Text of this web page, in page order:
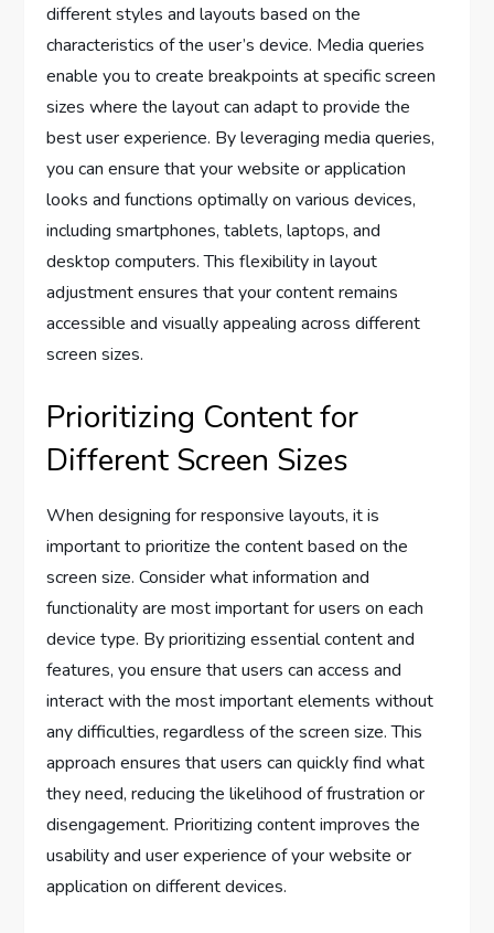
different styles and layouts based on the
characteristics of the user’s device. Media queries
enable you to create breakpoints at specific screen
sizes where the layout can adapt to provide the
best user experience. By leveraging media queries,
you can ensure that your website or application
looks and functions optimally on various devices,
including smartphones, tablets, laptops, and
desktop computers. This flexibility in layout
adjustment ensures that your content remains
accessible and visually appealing across different
screen sizes.
Prioritizing Content for
Different Screen Sizes
When designing for responsive layouts, it is
important to prioritize the content based on the
screen size. Consider what information and
functionality are most important for users on each
device type. By prioritizing essential content and
features, you ensure that users can access and
interact with the most important elements without
any difficulties, regardless of the screen size. This
approach ensures that users can quickly find what
they need, reducing the likelihood of frustration or
disengagement. Prioritizing content improves the
usability and user experience of your website or
application on different devices.